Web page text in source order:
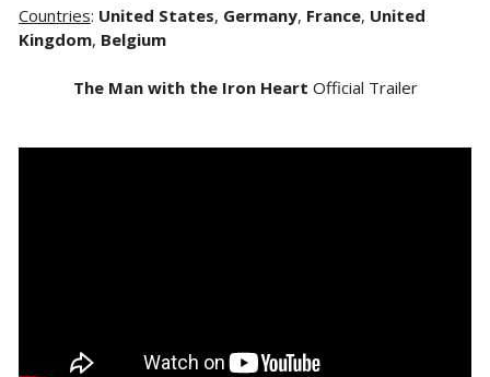
Countries: United States, Germany, France, United
Kingdom, Belgium
The Man with the Iron Heart Official Trailer